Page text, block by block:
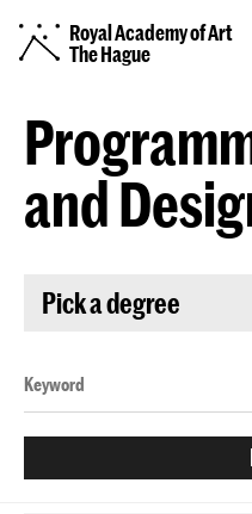
Royal Academy of Art
The Hague
and
Pick a degree